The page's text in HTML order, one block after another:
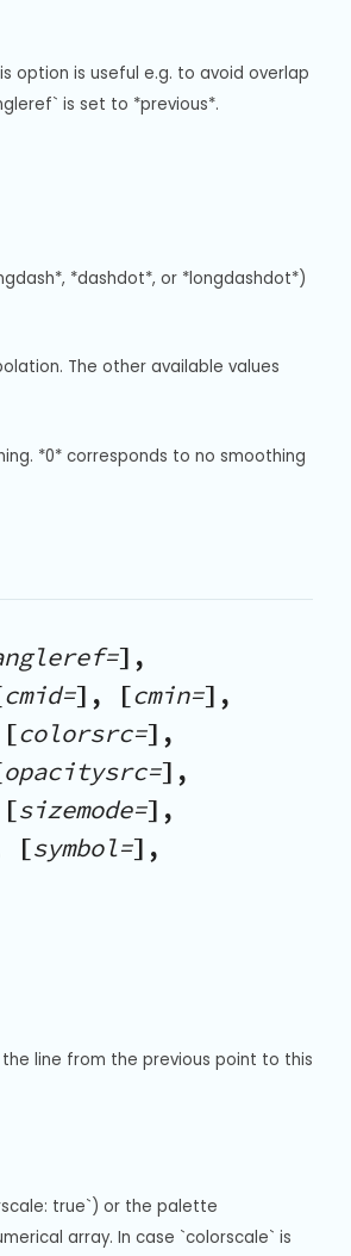
option is useful e.g. to avoid overlap
is set to *previous*.
*dashdot*, or *longdashdot*)
The other available values
*0* corresponds to no smoothing
],
cmid=], [cmin=],
colorsrc=],
opacitysrc=],
sizemode=],
[symbol=],
line from the previous point to this
true`) or the palette
array. In case `colorscale` is